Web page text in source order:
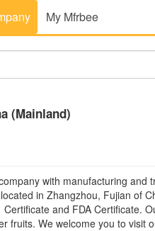
My Mfrbee
(Mainland)
with manufacturing and
in Zhangzhou, Fujian of
and FDA Certificate.
fruits. We welcome you to visit